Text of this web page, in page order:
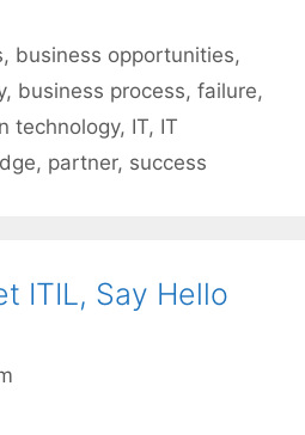
, business opportunities,
, business process, failure,
technology, IT, IT
, partner, success
ITIL, Say Hello